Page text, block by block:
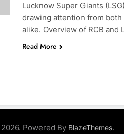
Lucknow Super Giants
drawing attention from
alike. Overview of RCB and
Read More
Powered By BlazeThemes.